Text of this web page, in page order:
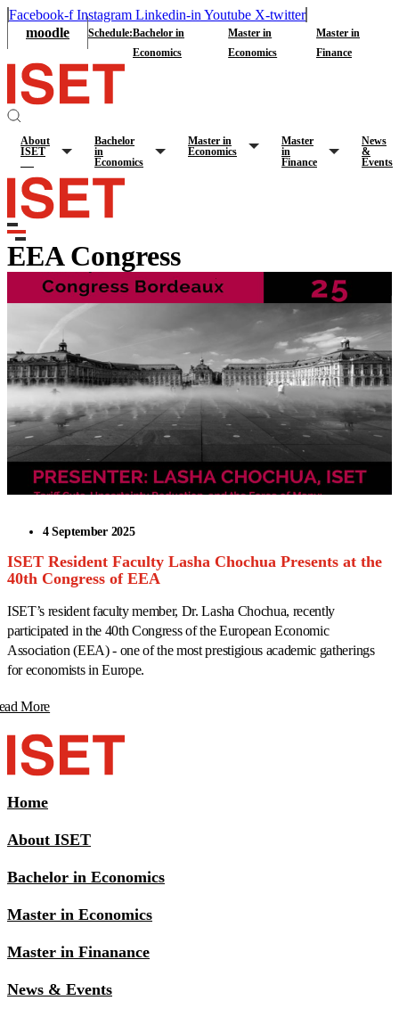
Facebook-f Instagram Linkedin-in Youtube X-twitter
moodle
Schedule:Bachelor in
Economics
Master in
Economics
Master in
Finance
About
ISET
Bachelor
in
Economics
Master in
Economics
Master
in
Finance
News
&
Events
EEA Congress
4 September 2025
ISET Resident Faculty Lasha Chochua Presents at the
40th Congress of EEA
ISET’s resident faculty member, Dr. Lasha Chochua, recently
participated in the 40th Congress of the European Economic
Association (EEA) - one of the most prestigious academic gatherings
for economists in Europe.
More
Home
About ISET
Bachelor in Economics
Master in Economics
Master in Finanance
News & Events